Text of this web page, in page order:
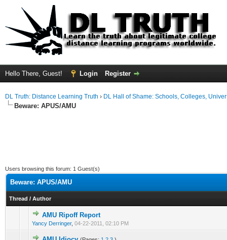
Hello There, Guest! Login Register
DL Truth: Distance Learning Truth › DL Hall of Shame: Schools, Colleges,
Beware: APUS/AMU
Users browsing this forum: 1 Guest(s)
Beware: APUS/AMU
Thread / Author
AMU Ripoff Report
Yancy Derringer, 04-22-2011, 02:10 PM